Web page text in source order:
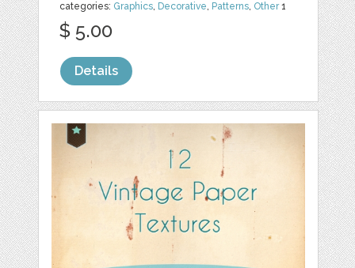
categories: Graphics, Decorative, Patterns, Other1
$ 5.00
Details